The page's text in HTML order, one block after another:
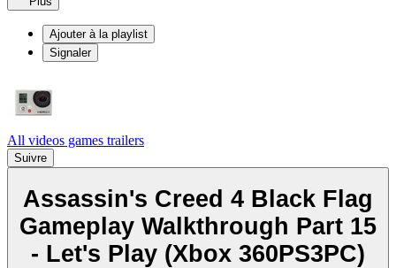
Ajouter à la playlist
Signaler
All videos games trailers
Suivre
Assassin's Creed 4 Black Flag
Gameplay Walkthrough Part 15
- Let's Play (Xbox 360PS3PC)